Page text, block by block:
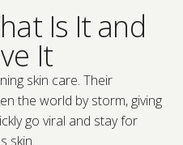
Is It and
It
skin care. Their
the world by storm, giving
go viral and stay for
skin.